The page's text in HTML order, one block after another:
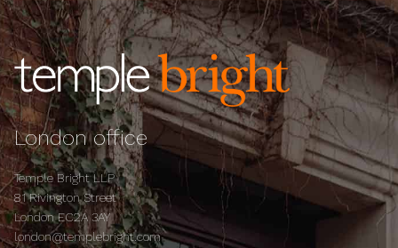
London office
Temple Bright LLP
81 Rivington Street
London EC2A 3AY
london@templebright.com